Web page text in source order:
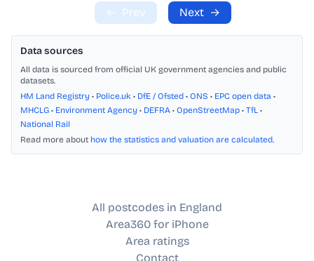
← Prev Next →
Data sources
All data is sourced from official UK government agencies and public
datasets.
HM Land Registry • Police.uk • DfE / Ofsted • ONS • EPC open data •
MHCLG • Environment Agency • DEFRA • OpenStreetMap • TfL •
National Rail
Read more about how the statistics and valuation are calculated.
All postcodes in England
Area360 for iPhone
Area ratings
Contact